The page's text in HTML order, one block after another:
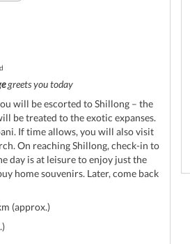
greets you today
will be escorted to Shillong – the
be treated to the exotic expanses.
If time allows, you will also visit
On reaching Shillong, check-in to
day is at leisure to enjoy just the
home souvenirs. Later, come back
(approx.)